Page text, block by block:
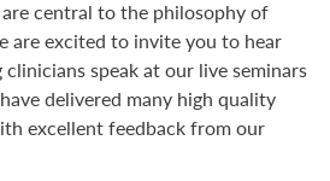
central to the philosophy of
are excited to invite you to hear
speak at our live seminars
delivered many high quality
excellent feedback from our